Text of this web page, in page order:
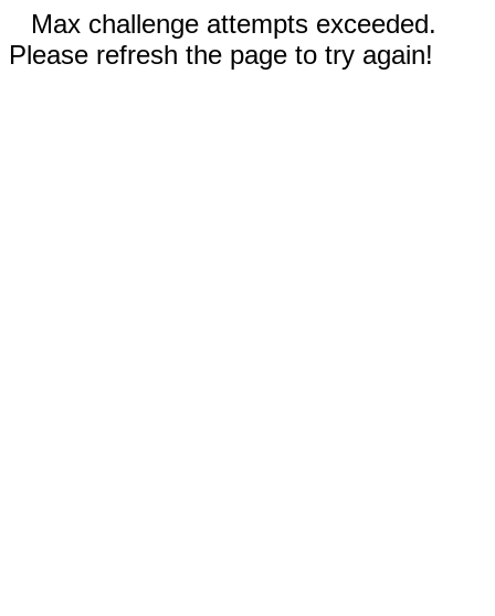
Max challenge attempts exceeded.
Please refresh the page to try again!